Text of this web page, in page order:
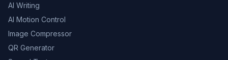
AI Writing
AI Motion Control
Image Compressor
QR Generator